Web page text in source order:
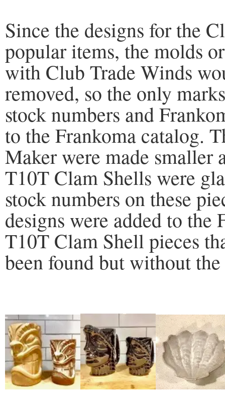
Since the designs for the
popular items, the molds
with Club Trade Winds
removed, so the only
stock numbers and
to the Frankoma catalog.
Maker were made smaller
T10T Clam Shells were
stock numbers on these
designs were added to
T10T Clam Shell pieces
been found but without the